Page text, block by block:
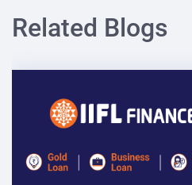
Related Blogs